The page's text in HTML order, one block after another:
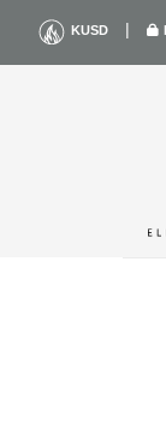
content
KUSD |